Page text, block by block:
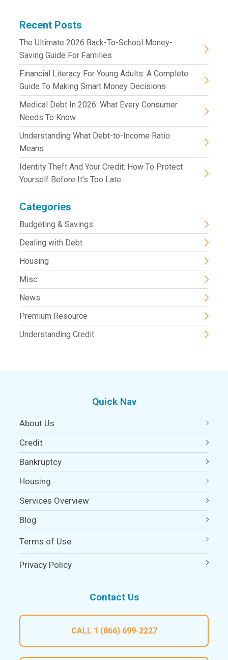
Recent Posts
The Ultimate 2026 Back-To-School Money-
Saving Guide For Families
Financial Literacy For Young Adults: A Complete
Guide To Making Smart Money Decisions
Medical Debt In 2026: What Every Consumer
Needs To Know
Understanding What Debt-to-Income Ratio
Means
Identity Theft And Your Credit: How To Protect
Yourself Before It’s Too Late
Categories
Budgeting & Savings
Dealing with Debt
Housing
Misc.
News
Premium Resource
Understanding Credit
Quick Nav
About Us
Credit
Bankruptcy
Housing
Services Overview
Blog
Terms of Use
Privacy Policy
Contact Us
CALL 1 (866) 699-2227